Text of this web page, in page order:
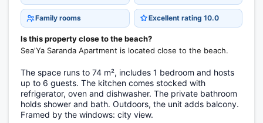
Family rooms Excellent rating 10.0
Is this property close to the beach?
Sea'Ya Saranda Apartment is located close to the beach.
The space runs to 74 m², includes 1 bedroom and hosts
up to 6 guests. The kitchen comes stocked with
refrigerator, oven and dishwasher. The private bathroom
holds shower and bath. Outdoors, the unit adds balcony.
Framed by the windows: city view.